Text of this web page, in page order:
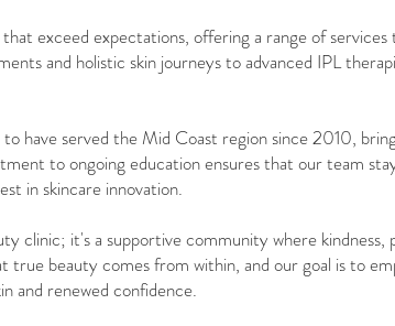
exceed expectations, offering a range of
and holistic skin journeys to advanced IPL
have served the Mid Coast region since 2010,
to ongoing education ensures that our team
in skincare innovation.
clinic; it's a supportive community where
true beauty comes from within, and our goal is to
and renewed confidence.